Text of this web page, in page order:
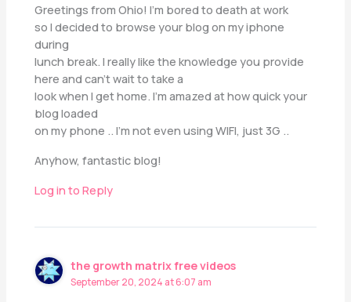
Greetings from Ohio! I’m bored to death at work
so I decided to browse your blog on my iphone
during
lunch break. I really like the knowledge you provide
here and can’t wait to take a
look when I get home. I’m amazed at how quick your
blog loaded
on my phone .. I’m not even using WIFI, just 3G ..
Anyhow, fantastic blog!
Log in to Reply
the growth matrix free videos
September 20, 2024 at 6:07 am